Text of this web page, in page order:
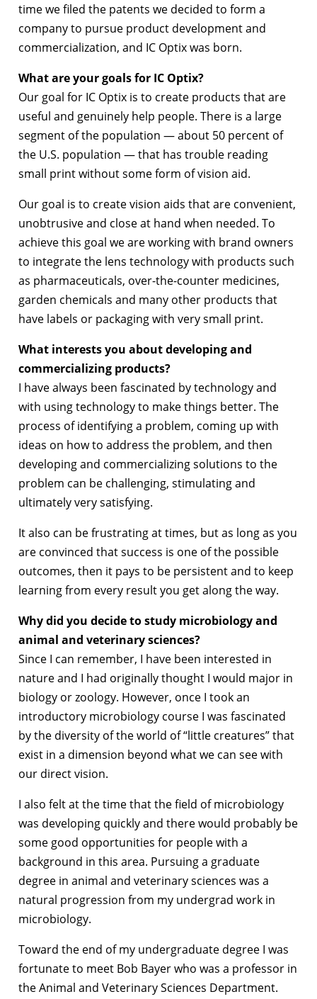
time we filed the patents we decided to form a
company to pursue product development and
commercialization, and IC Optix was born.
What are your goals for IC Optix?
Our goal for IC Optix is to create products that are
useful and genuinely help people. There is a large
segment of the population — about 50 percent of
the U.S. population — that has trouble reading
small print without some form of vision aid.
Our goal is to create vision aids that are convenient,
unobtrusive and close at hand when needed. To
achieve this goal we are working with brand owners
to integrate the lens technology with products such
as pharmaceuticals, over-the-counter medicines,
garden chemicals and many other products that
have labels or packaging with very small print.
What interests you about developing and
commercializing products?
I have always been fascinated by technology and
with using technology to make things better. The
process of identifying a problem, coming up with
ideas on how to address the problem, and then
developing and commercializing solutions to the
problem can be challenging, stimulating and
ultimately very satisfying.
It also can be frustrating at times, but as long as you
are convinced that success is one of the possible
outcomes, then it pays to be persistent and to keep
learning from every result you get along the way.
Why did you decide to study microbiology and
animal and veterinary sciences?
Since I can remember, I have been interested in
nature and I had originally thought I would major in
biology or zoology. However, once I took an
introductory microbiology course I was fascinated
by the diversity of the world of “little creatures” that
exist in a dimension beyond what we can see with
our direct vision.
I also felt at the time that the field of microbiology
was developing quickly and there would probably be
some good opportunities for people with a
background in this area. Pursuing a graduate
degree in animal and veterinary sciences was a
natural progression from my undergrad work in
microbiology.
Toward the end of my undergraduate degree I was
fortunate to meet Bob Bayer who was a professor in
the Animal and Veterinary Sciences Department.